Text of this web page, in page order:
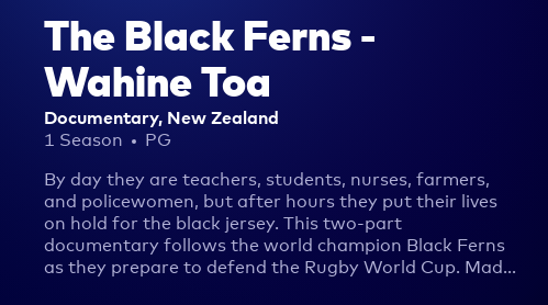
The Black Ferns -
Wahine Toa
Documentary, New Zealand
1 Season
PG
By day they are teachers, students, nurses, farmers,
and policewomen, but after hours they put their lives
on hold for the black jersey. This two-part
documentary follows the world champion Black Ferns
as they prepare to defend the Rugby World Cup. Mad…